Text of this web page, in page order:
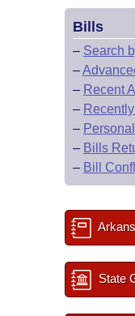
Bills
– Search
–
– Recent
–
–
– Bills
– Bill
State